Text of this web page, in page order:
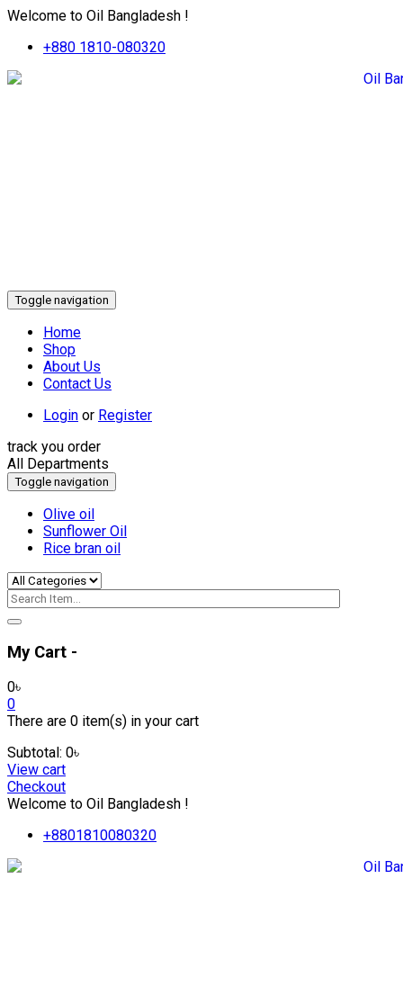
Welcome to Oil Bangladesh !
+880 1810-080320
Toggle navigation
Home
Shop
About Us
Contact Us
Login or Register
track you order
All Departments
Toggle navigation
Olive oil
Sunflower Oil
Rice bran oil
My Cart -
0৳
0
There are 0 item(s) in your cart
Subtotal: 0৳
View cart
Checkout
Welcome to Oil Bangladesh !
+8801810080320